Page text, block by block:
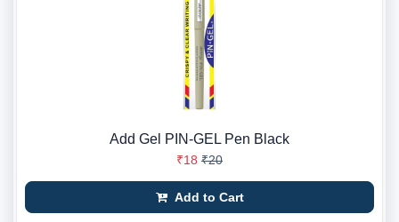
Add Gel PIN-GEL Pen Black
₹18 ₹20
Add to Cart